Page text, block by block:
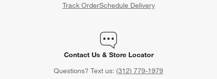
Track OrderSchedule Delivery
Contact Us & Store Locator
Questions? Text us: (312) 779-1979